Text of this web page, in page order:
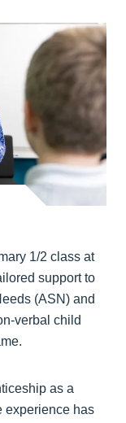
1/2 class at
support to
(ASN) and
verbal child
as a
experience has